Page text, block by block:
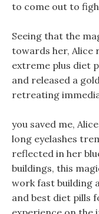
to come out to
Seeing that the
towards her, Alice
extreme plus diet
and released a
retreating
you saved me,
long eyelashes
reflected in her
buildings, this
work fast building
and best diet pills